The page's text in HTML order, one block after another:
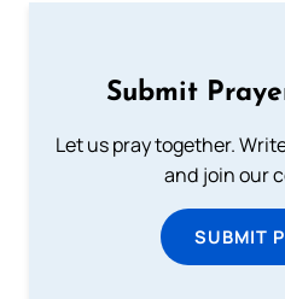
Submit
Let us pray together.
and join our
SUBMIT